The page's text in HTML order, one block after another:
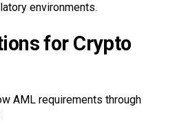
environments.
for Crypto
AML requirements through